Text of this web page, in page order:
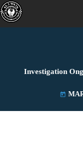
Investigation
today